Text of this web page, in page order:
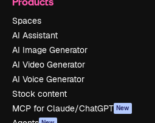
Spaces
AI Assistant
AI Image Generator
AI Video Generator
AI Voice Generator
Stock content
MCP for Claude/ChatGPT New